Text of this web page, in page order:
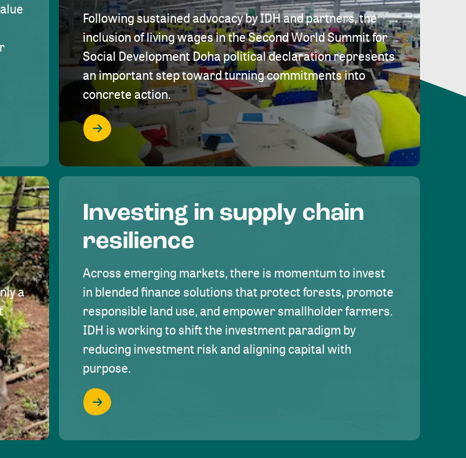
Following sustained advocacy by IDH and partners, the
inclusion of living wages in the Second World Summit for
Social Development Doha political declaration represents
an important step toward turning commitments into
concrete action.
a
Investing in supply chain
resilience
Across emerging markets, there is momentum to invest
in blended finance solutions that protect forests, promote
responsible land use, and empower smallholder farmers.
IDH is working to shift the investment paradigm by
reducing investment risk and aligning capital with
purpose.